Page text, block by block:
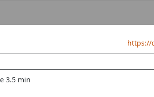
https://
3.5 min